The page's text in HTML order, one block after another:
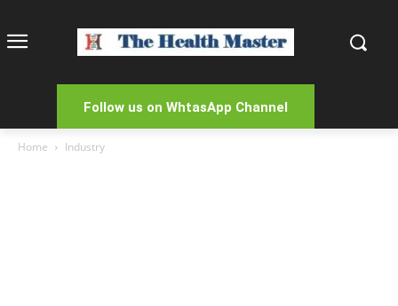
Follow us on WhtasApp Channel
Home Industry